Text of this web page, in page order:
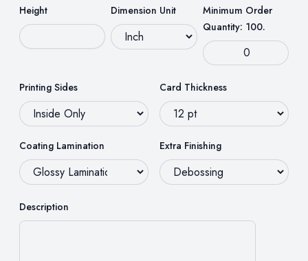
Height Dimension Unit
Minimum Order
Quantity: 100.
Printing Sides Card Thickness
Coating Lamination Extra Finishing
Description